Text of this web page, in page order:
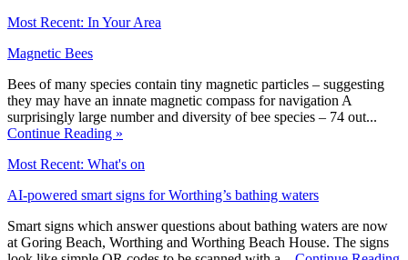
Most Recent: In Your Area
Magnetic Bees
Bees of many species contain tiny magnetic particles – suggesting
they may have an innate magnetic compass for navigation A
surprisingly large number and diversity of bee species – 74 out...
Continue Reading »
Most Recent: What's on
AI-powered smart signs for Worthing’s bathing waters
Smart signs which answer questions about bathing waters are now
at Goring Beach, Worthing and Worthing Beach House. The signs